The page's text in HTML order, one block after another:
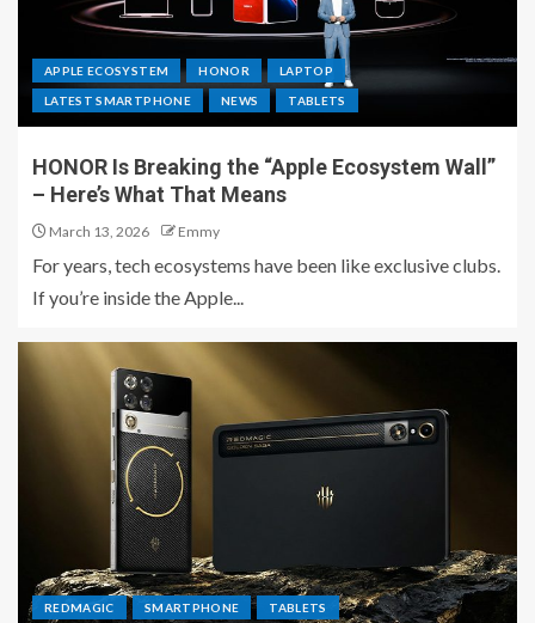
APPLE ECOSYSTEM HONOR LAPTOP
LATEST SMARTPHONE NEWS TABLETS
HONOR Is Breaking the “Apple Ecosystem Wall”
– Here’s What That Means
March 13, 2026 Emmy
For years, tech ecosystems have been like exclusive clubs.
If you’re inside the Apple...
REDMAGIC SMARTPHONE TABLETS